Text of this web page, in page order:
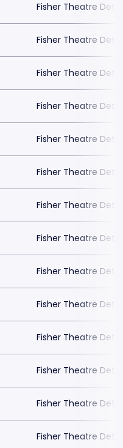
Fisher Theatre
Fisher Theatre
Fisher Theatre
Fisher Theatre
Fisher Theatre
Fisher Theatre
Fisher Theatre
Fisher Theatre
Fisher Theatre
Fisher Theatre
Fisher Theatre
Fisher Theatre
Fisher Theatre
Fisher Theatre